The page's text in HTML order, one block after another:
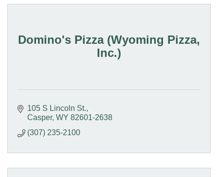
Domino's Pizza (Wyoming Pizza,
Inc.)
105 S Lincoln St.
Casper WY 82601-2638
(307) 235-2100